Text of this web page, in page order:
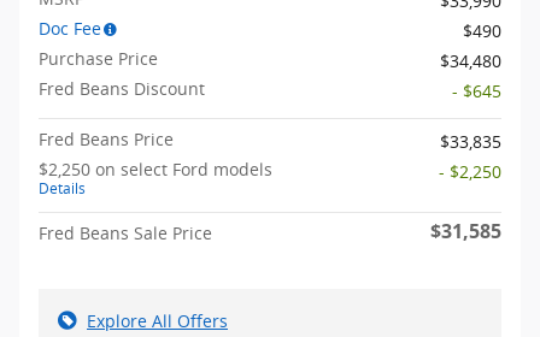
Doc Fee
$490
Purchase Price
$34,480
Fred Beans Discount
- $645
Fred Beans Price
$33,835
$2,250 on select Ford models
Details
- $2,250
Fred Beans Sale Price $31,585
Explore All Offers